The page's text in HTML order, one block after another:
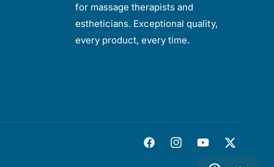
for massage therapists and
estheticians. Exceptional quality,
every product, every time.
F
I
Y
T